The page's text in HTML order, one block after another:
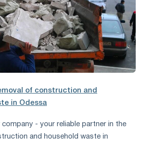
of construction and
in Odessa
- your reliable partner in the
and household waste in